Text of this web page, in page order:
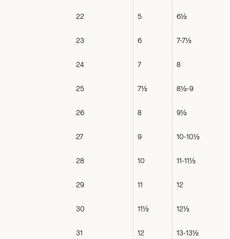
22 5 6½
23 6 7-7½
24 7 8
25 7½ 8½-9
26 8 9½
27 9 10-10½
28 10 11-11½
29 11 12
30 11½ 12½
31 12 13-13½